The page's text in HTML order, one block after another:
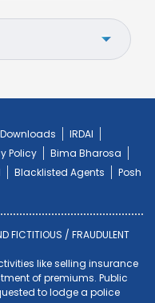
Downloads
IRDAI
Policy
Bima Bharosa
Blacklisted Agents
Posh
FICTITIOUS / FRAUDULENT
like selling insurance
of premiums. Public
to lodge a police